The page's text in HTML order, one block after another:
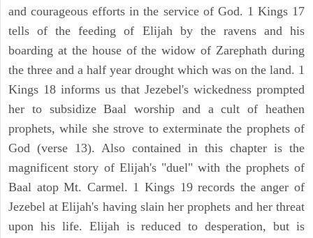
and courageous efforts in the service of God. 1 Kings 17
tells of the feeding of Elijah by the ravens and his
boarding at the house of the widow of Zarephath during
the three and a half year drought which was on the land. 1
Kings 18 informs us that Jezebel's wickedness prompted
her to subsidize Baal worship and a cult of heathen
prophets, while she strove to exterminate the prophets of
God (verse 13). Also contained in this chapter is the
magnificent story of Elijah's "duel" with the prophets of
Baal atop Mt. Carmel. 1 Kings 19 records the anger of
Jezebel at Elijah's having slain her prophets and her threat
upon his life. Elijah is reduced to desperation, but is